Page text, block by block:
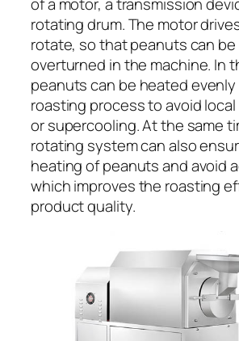
rotating drum. The motor
rotate, so that peanuts can
overturned in the machine. In
peanuts can be heated
roasting process to avoid
or supercooling. At the same
rotating system can also
heating of peanuts and avoid
which improves the roasting
product quality.